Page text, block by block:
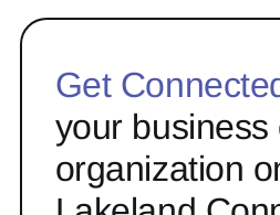
Get
your business
organization